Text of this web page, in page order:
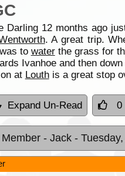
Darling 12 months ago
. A great trip.
to waterthe grass for
Ivanhoe and then
at Louthis a great stop
Expand Un-Read 0
Member - Jack -